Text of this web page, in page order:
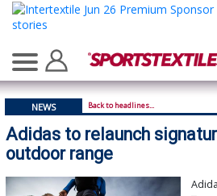
NEWS Back to headlines...
Adidas to relaunch
outdoor range